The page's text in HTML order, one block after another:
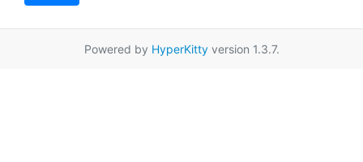
Powered by HyperKittyversion 1.3.7.